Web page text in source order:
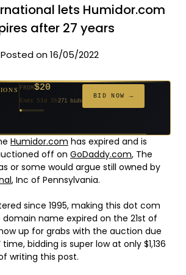
lets Humidor.com
after 27 years
Posted on 16/05/2022
$20
381 bids
FROM$20
Ends 53d 3h271 bids
BID NOW →
$20
$20
$20
$20
$1,059
$332
$20
Humidor.com has expired and is
off on GoDaddy.com, The
or some would argue still owned by
, Inc of Pennsylvania.
since 1995, making this dot com
domain name expired on the 21st of
up for grabs with the auction due
time, bidding is super low at only $1,136
writing this post.